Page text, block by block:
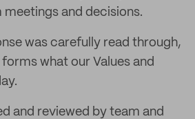
and decisions.
was carefully read through,
what our Values and
and reviewed by team and